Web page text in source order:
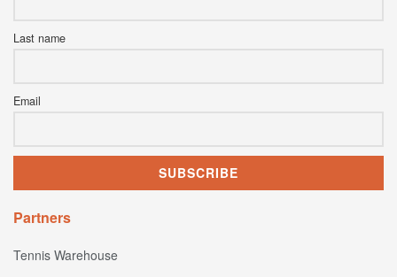
Last name
Email
Partners
Tennis Warehouse